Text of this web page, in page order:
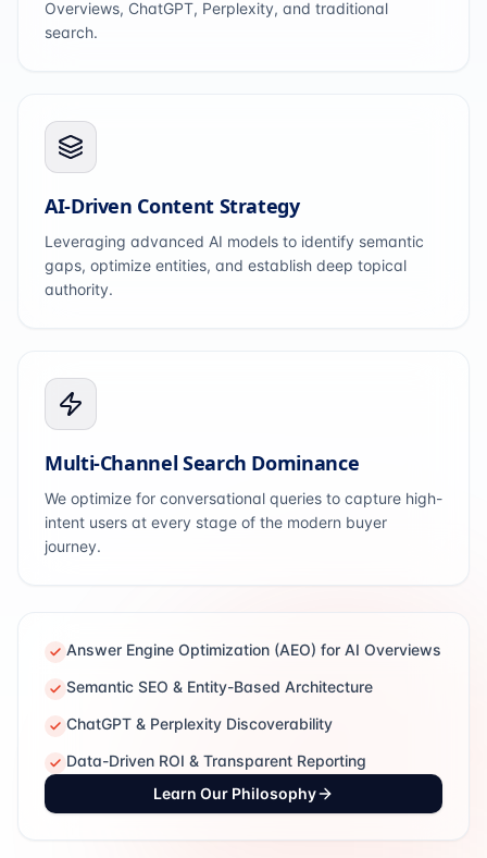
Overviews, ChatGPT, Perplexity, and traditional
search.
AI-Driven Content Strategy
Leveraging advanced AI models to identify semantic
gaps, optimize entities, and establish deep topical
authority.
Multi-Channel Search Dominance
We optimize for conversational queries to capture high-
intent users at every stage of the modern buyer
journey.
Answer Engine Optimization (AEO) for AI Overviews
Semantic SEO & Entity-Based Architecture
ChatGPT & Perplexity Discoverability
Data-Driven ROI & Transparent Reporting
Learn Our Philosophy